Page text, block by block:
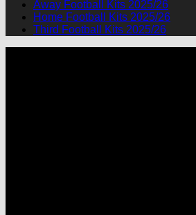
Away Football Kits 2025/26
Home Football Kits 2025/26
Third Football Kits 2025/26